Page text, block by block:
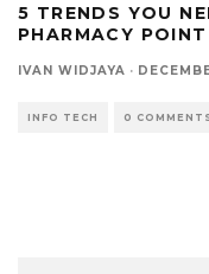
5 TRENDS YOU
PHARMACY
IVAN WIDJAYA ·
INFO TECH 0